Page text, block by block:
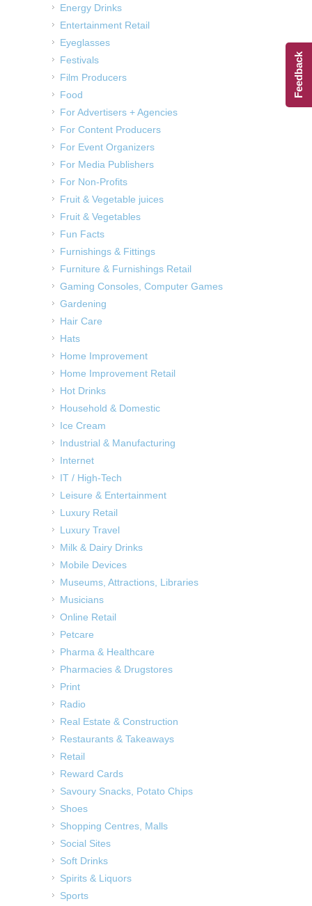
Energy Drinks
Entertainment Retail
Eyeglasses
Festivals
Film Producers
Food
For Advertisers + Agencies
For Content Producers
For Event Organizers
For Media Publishers
For Non-Profits
Fruit & Vegetable juices
Fruit & Vegetables
Fun Facts
Furnishings & Fittings
Furniture & Furnishings Retail
Gaming Consoles, Computer Games
Gardening
Hair Care
Hats
Home Improvement
Home Improvement Retail
Hot Drinks
Household & Domestic
Ice Cream
Industrial & Manufacturing
Internet
IT / High-Tech
Leisure & Entertainment
Luxury Retail
Luxury Travel
Milk & Dairy Drinks
Mobile Devices
Museums, Attractions, Libraries
Musicians
Online Retail
Petcare
Pharma & Healthcare
Pharmacies & Drugstores
Print
Radio
Real Estate & Construction
Restaurants & Takeaways
Retail
Reward Cards
Savoury Snacks, Potato Chips
Shoes
Shopping Centres, Malls
Social Sites
Soft Drinks
Spirits & Liquors
Sports
Feedback